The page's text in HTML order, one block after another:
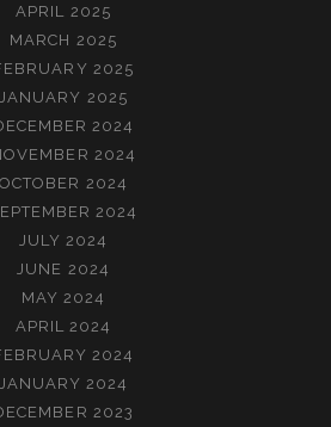
APRIL 2025
MARCH 2025
2025
JANUARY 2025
2024
2024
OCTOBER 2024
2024
JULY 2024
JUNE 2024
MAY 2024
APRIL 2024
2024
JANUARY 2024
2023